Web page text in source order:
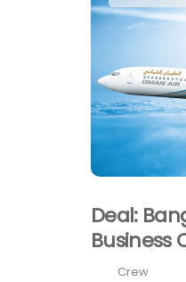
Deal:
Business
Crew